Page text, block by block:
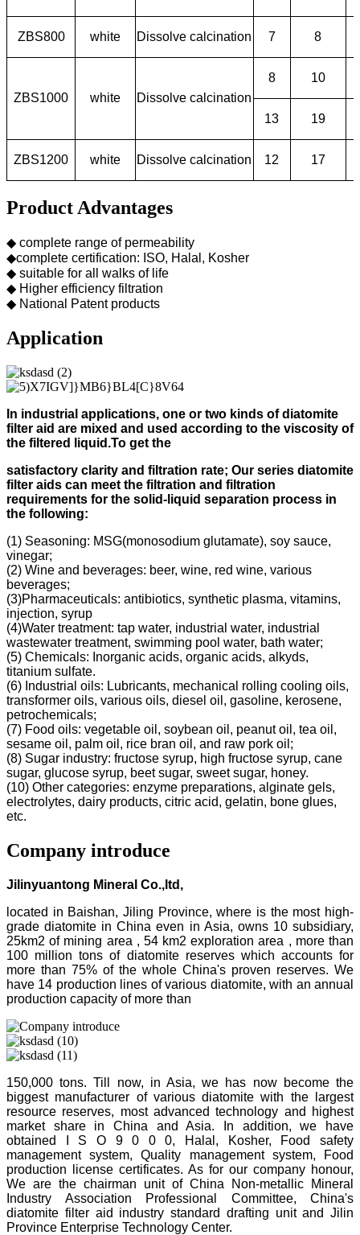
ZBS800 white Dissolve calcination 7 8
ZBS1000 white Dissolve calcination
8 10
13 19
ZBS1200 white Dissolve calcination 12 17
Product Advantages
◆ complete range of permeability
◆complete certification: ISO, Halal, Kosher
◆ suitable for all walks of life
◆ Higher efficiency filtration
◆ National Patent products
Application
In industrial applications, one or two kinds of diatomite
filter aid are mixed and used according to the viscosity of
the filtered liquid.To get the
satisfactory clarity and filtration rate; Our series diatomite
filter aids can meet the filtration and filtration
requirements for the solid-liquid separation process in
the following:
(1) Seasoning: MSG(monosodium glutamate), soy sauce,
vinegar;
(2) Wine and beverages: beer, wine, red wine, various
beverages;
(3)Pharmaceuticals: antibiotics, synthetic plasma, vitamins,
injection, syrup
(4)Water treatment: tap water, industrial water, industrial
wastewater treatment, swimming pool water, bath water;
(5) Chemicals: Inorganic acids, organic acids, alkyds,
titanium sulfate.
(6) Industrial oils: Lubricants, mechanical rolling cooling oils,
transformer oils, various oils, diesel oil, gasoline, kerosene,
petrochemicals;
(7) Food oils: vegetable oil, soybean oil, peanut oil, tea oil,
sesame oil, palm oil, rice bran oil, and raw pork oil;
(8) Sugar industry: fructose syrup, high fructose syrup, cane
sugar, glucose syrup, beet sugar, sweet sugar, honey.
(10) Other categories: enzyme preparations, alginate gels,
electrolytes, dairy products, citric acid, gelatin, bone glues,
etc.
Company introduce
Jilinyuantong Mineral Co.,ltd,
located in Baishan, Jiling Province, where is the most high-
grade diatomite in China even in Asia, owns 10 subsidiary,
25km2 of mining area , 54 km2 exploration area , more than
100 million tons of diatomite reserves which accounts for
more than 75% of the whole China's proven reserves. We
have 14 production lines of various diatomite, with an annual
production capacity of more than
150,000 tons. Till now, in Asia, we has now become the
biggest manufacturer of various diatomite with the largest
resource reserves, most advanced technology and highest
market share in China and Asia. In addition, we have
obtained I S O 9 0 0 0, Halal, Kosher, Food safety
management system, Quality management system, Food
production license certificates. As for our company honour,
We are the chairman unit of China Non-metallic Mineral
Industry Association Professional Committee, China's
diatomite filter aid industry standard drafting unit and Jilin
Province Enterprise Technology Center.